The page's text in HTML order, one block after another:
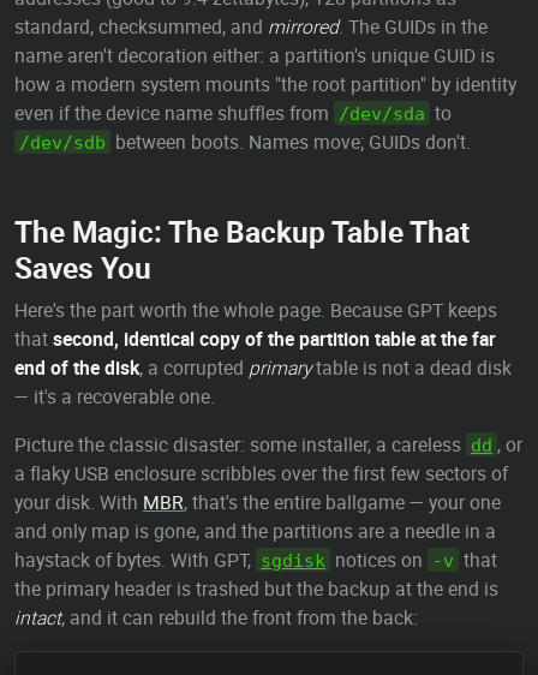
standard, checksummed, and mirrored. The GUIDs in the
name aren't decoration either: a partition's unique GUID is
how a modern system mounts "the root partition" by identity
even if the device name shuffles from
/dev/sda to
/dev/sdb between boots. Names move; GUIDs don't.
The Magic: The Backup Table That
Saves You
Here's the part worth the whole page. Because GPT keeps
thatsecond, identical copy of the partition table at the far
end of the disk, a corrupted primarytable is not a dead disk
— it's a recoverable one.
Picture the classic disaster: some installer, a careless dd , or
a flaky USB enclosure scribbles over the first few sectors of
your disk. With MBR, that's the entire ballgame — your one
and only map is gone, and the partitions are a needle in a
haystack of bytes. With GPT, sgdisk notices on -v that
the primary header is trashed but the backup at the end is
intact, and it can rebuild the front from the back: